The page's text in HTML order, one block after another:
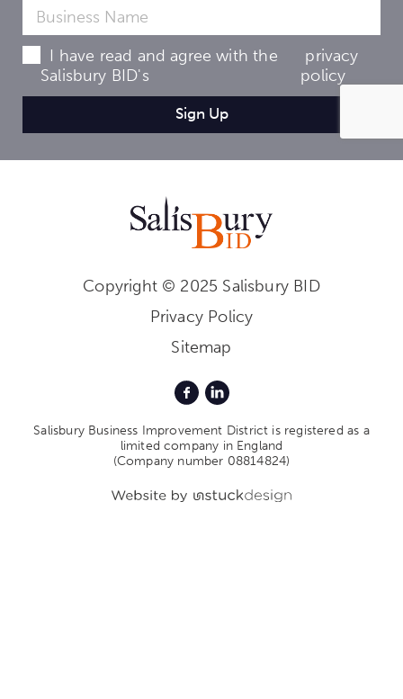
I have read and agree with the
Salisbury BID's
privacy
policy
Copyright © 2025 Salisbury BID
Privacy Policy
Sitemap
Salisbury Business Improvement District is registered as a
limited company in England
(Company number 08814824)